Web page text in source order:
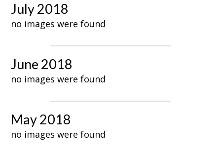
July 2018
no images were found
June 2018
no images were found
May 2018
no images were found